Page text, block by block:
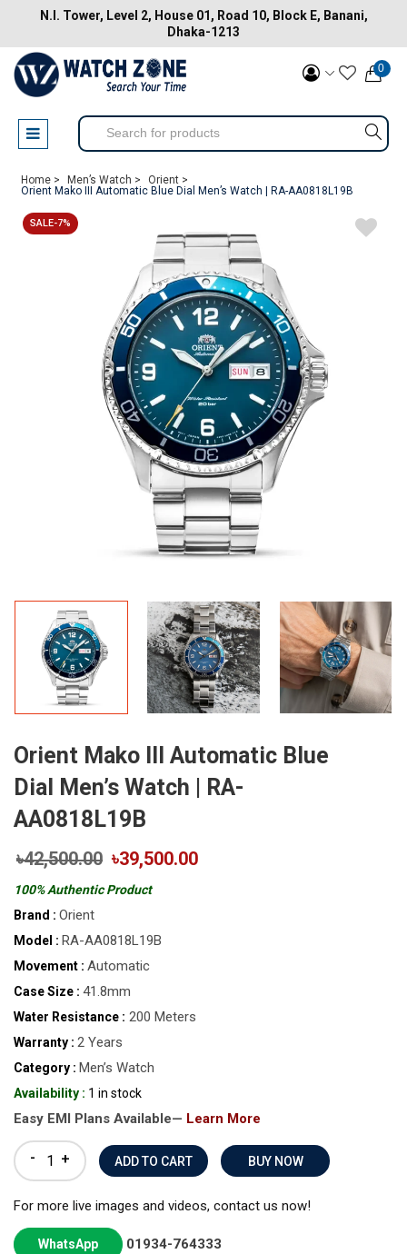
N.I. Tower, Level 2, House 01, Road 10, Block E, Banani,
Dhaka-1213
0
Home > Men’s Watch >
Orient >
Orient Mako III Automatic Blue Dial Men’s Watch | RA-AA0818L19B
SALE-7%
Orient Mako III Automatic Blue
Dial Men’s Watch | RA-
AA0818L19B
৳42,500.00 ৳39,500.00
100% Authentic Product
Brand : Orient
Model : RA-AA0818L19B
Movement : Automatic
Case Size : 41.8mm
Water Resistance : 200 Meters
Warranty : 2 Years
Category : Men’s Watch
Availability : 1 in stock
Easy EMI Plans Available— Learn More
- + BUY NOW
For more live images and videos, contact us now!
WhatsApp 01934-764333